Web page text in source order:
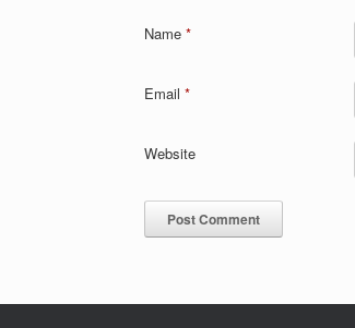
Name *
Email *
Website